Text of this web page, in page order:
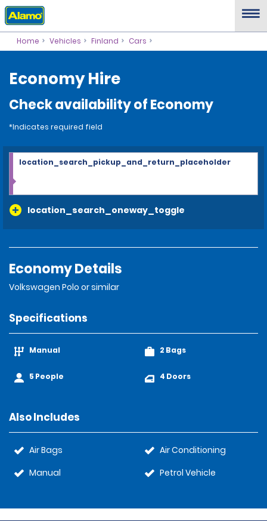
Home Vehicles Finland Cars
Economy Hire
Check availability of Economy
*Indicates required field
location_search_oneway_toggle
location_search_pickup_and_return_placeholder
Economy Details
Volkswagen Polo or similar
Specifications
Manual
5 People
2 Bags
4 Doors
Also Includes
Air Bags
Manual
Air Conditioning
Petrol Vehicle